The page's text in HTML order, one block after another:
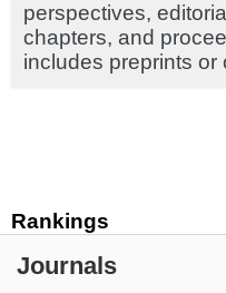
Rankings
Journals
perspectives,
chapters, and
includes preprints